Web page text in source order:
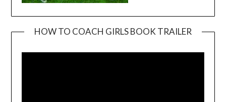
HOW TO COACH GIRLS BOOK TRAILER